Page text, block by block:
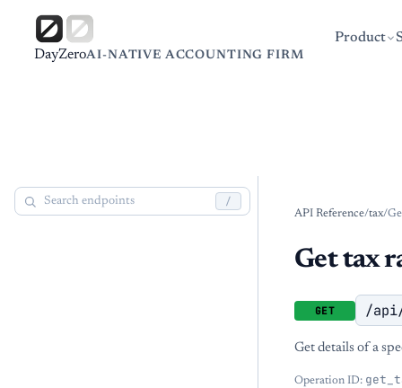
DayZeroAI-NATIVE ACCOUNTING FIRM
Product
/
API Reference/tax/
Get tax
GET /
Get details of a
Operation ID: